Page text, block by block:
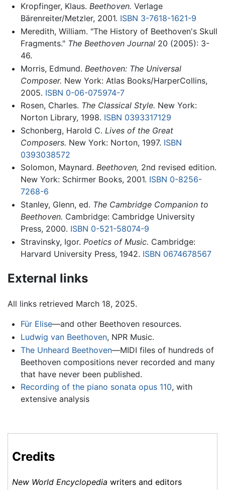
Kropfinger, Klaus. Beethoven. Verlage
Bärenreiter/Metzler, 2001. ISBN 3-7618-1621-9
Meredith, William. "The History of Beethoven's Skull
Fragments." The Beethoven Journal20 (2005): 3-
46.
Morris, Edmund. Beethoven: The Universal
Composer. New York: Atlas Books/HarperCollins,
2005. ISBN 0-06-075974-7
Rosen, Charles. The Classical Style. New York:
Norton Library, 1998. ISBN 0393317129
Schonberg, Harold C. Lives of the Great
Composers. New York: Norton, 1997. ISBN
0393038572
Solomon, Maynard. Beethoven, 2nd revised edition.
New York: Schirmer Books, 2001. ISBN 0-8256-
7268-6
Stanley, Glenn, ed. The Cambridge Companion to
Beethoven. Cambridge: Cambridge University
Press, 2000. ISBN 0-521-58074-9
Stravinsky, Igor. Poetics of Music. Cambridge:
Harvard University Press, 1942. ISBN 0674678567
External links
All links retrieved March 18, 2025.
Für Elise—and other Beethoven resources.
Ludwig van Beethoven, NPR Music.
The Unheard Beethoven—MIDI files of hundreds of
Beethoven compositions never recorded and many
that have never been published.
Recording of the piano sonata opus 110, with
extensive analysis
Credits
New World Encyclopedia writers and editors